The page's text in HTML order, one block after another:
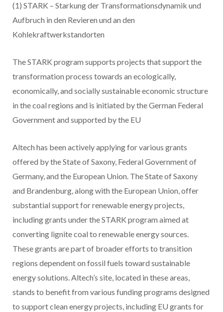
(1) STARK – Starkung der Transformationsdynamik und
Aufbruch in den Revieren und an den
Kohlekraftwerkstandorten
The STARK program supports projects that support the
transformation process towards an ecologically,
economically, and socially sustainable economic structure
in the coal regions and is initiated by the German Federal
Government and supported by the EU
Altech has been actively applying for various grants
offered by the State of Saxony, Federal Government of
Germany, and the European Union. The State of Saxony
and Brandenburg, along with the European Union, offer
substantial support for renewable energy projects,
including grants under the STARK program aimed at
converting lignite coal to renewable energy sources.
These grants are part of broader efforts to transition
regions dependent on fossil fuels toward sustainable
energy solutions. Altech’s site, located in these areas,
stands to benefit from various funding programs designed
to support clean energy projects, including EU grants for